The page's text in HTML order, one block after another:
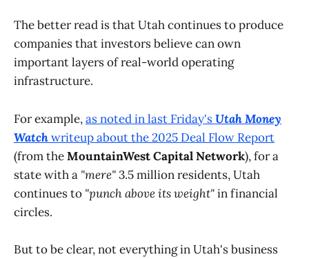
The better read is that Utah continues to produce
companies that investors believe can own
important layers of real-world operating
infrastructure.
For example,as noted in last Friday'sUtah Money
Watchwriteup about the2025 Deal Flow Report
(from theMountainWest Capital Network), for a
state with a "mere"3.5 million residents, Utah
continues to "punch above its weight"in financial
circles.
But to be clear, not everything in Utah's business